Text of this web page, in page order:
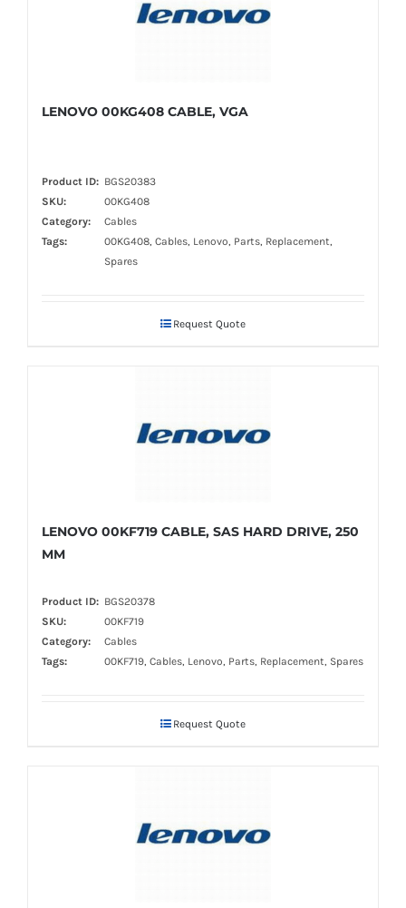
LENOVO 00KG408 CABLE, VGA
Product ID: BGS20383
SKU:
00KG408
Category:
Cables
Tags:
00KG408, Cables, Lenovo, Parts, Replacement,
Spares
Request Quote
LENOVO 00KF719 CABLE, SAS HARD DRIVE, 250
MM
Product ID: BGS20378
SKU:
00KF719
Category:
Cables
Tags:
00KF719, Cables, Lenovo, Parts, Replacement, Spares
Request Quote